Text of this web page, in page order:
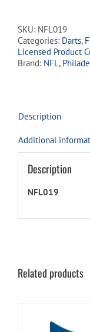
Eagles
quantity
SKU: NFL019
Categories: Darts,
Licensed Product
Brand: NFL,
Description
Additional
Description
NFL019
Related products